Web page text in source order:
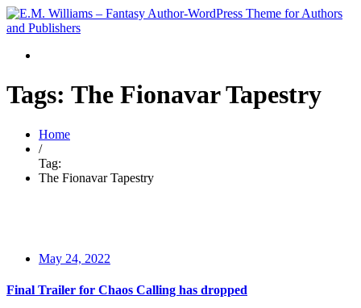
Tags: The Fionavar Tapestry
Home
/
Tag:
The Fionavar Tapestry
May 24, 2022
Final Trailer for Chaos Calling has dropped